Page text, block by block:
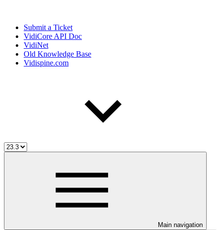
Submit a Ticket
VidiCore API Doc
VidiNet
Old Knowledge Base
Vidispine.com
Main navigation